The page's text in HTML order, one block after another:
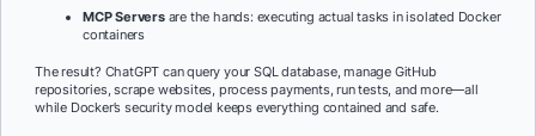
MCP Serversare the hands: executing actual tasks in isolated Docker
containers
The result? ChatGPT can query your SQL database, manage GitHub
repositories, scrape websites, process payments, run tests, and more—all
while Docker’s security model keeps everything contained and safe.